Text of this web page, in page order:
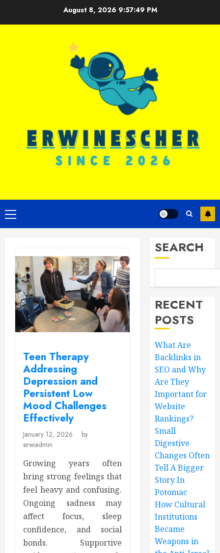
August 8, 2026 9:57:50 PM
Primary
Menu
Teen Therapy
Addressing
Depression and
Persistent Low
Mood Challenges
Effectively
January 12, 2026
by
erwiadmin
Growing years often
bring strong feelings that
feel heavy and confusing.
Ongoing sadness may
affect focus, sleep
confidence, and social
bonds. Supportive
SEARCH
RECENT
POSTS
What Are
Backlinks in
SEO and Why
Are They
Important for
Website
Rankings?
Small
Digestive
Changes Often
Tell A Bigger
Story In
Potomac
How Cultural
Institutions
Became
Weapons in